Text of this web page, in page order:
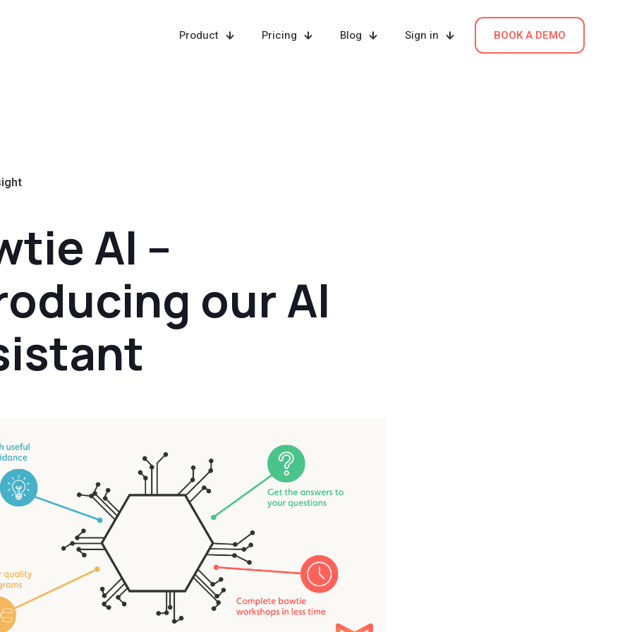
Product Pricing Blog Sign in BOOK A DEMO
AI –
our AI